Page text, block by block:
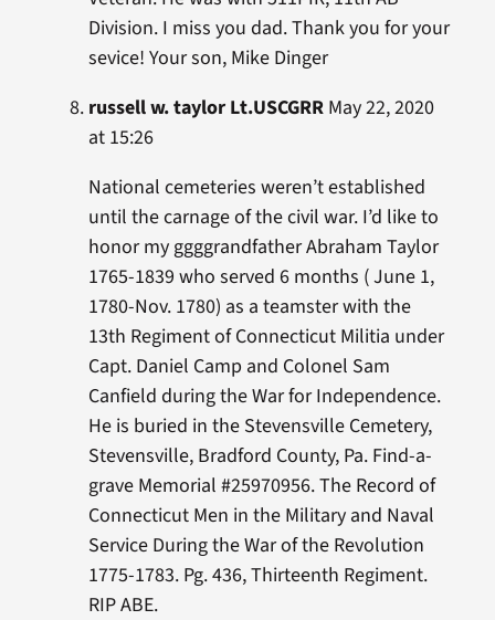
Division. I miss you dad. Thank you for your
sevice! Your son, Mike Dinger
russell w. taylor Lt.USCGRRMay 22, 2020
at 15:26
National cemeteries weren’t established
until the carnage of the civil war. I’d like to
honor my ggggrandfather Abraham Taylor
1765-1839 who served 6 months ( June 1,
1780-Nov. 1780) as a teamster with the
13th Regiment of Connecticut Militia under
Capt. Daniel Camp and Colonel Sam
Canfield during the War for Independence.
He is buried in the Stevensville Cemetery,
Stevensville, Bradford County, Pa. Find-a-
grave Memorial #25970956. The Record of
Connecticut Men in the Military and Naval
Service During the War of the Revolution
1775-1783. Pg. 436, Thirteenth Regiment.
RIP ABE.